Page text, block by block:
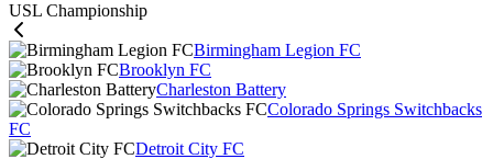
USL Championship
Birmingham Legion FC
Brooklyn FC
Charleston Battery
Colorado Springs Switchbacks
FC
Detroit City FC